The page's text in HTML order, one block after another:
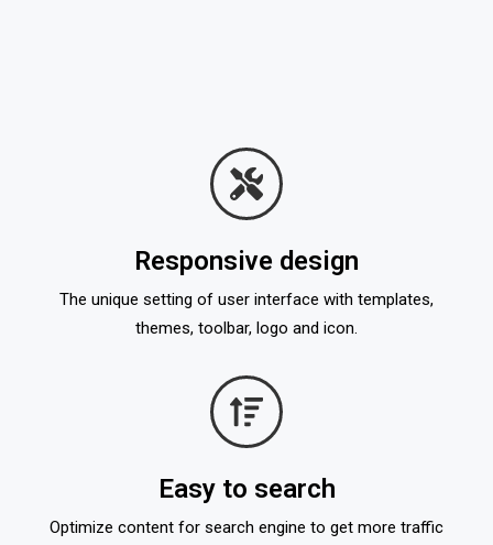
Responsive design
The unique setting of user interface with templates,
themes, toolbar, logo and icon.
Easy to search
Optimize content for search engine to get more traffic